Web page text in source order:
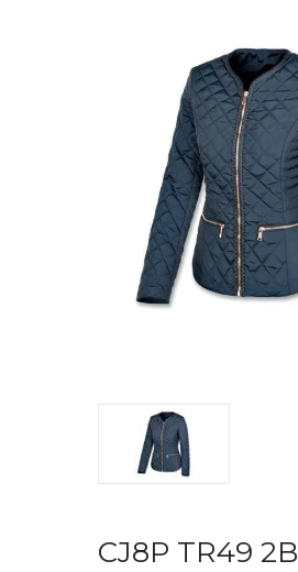
CJ8P TR49 2B